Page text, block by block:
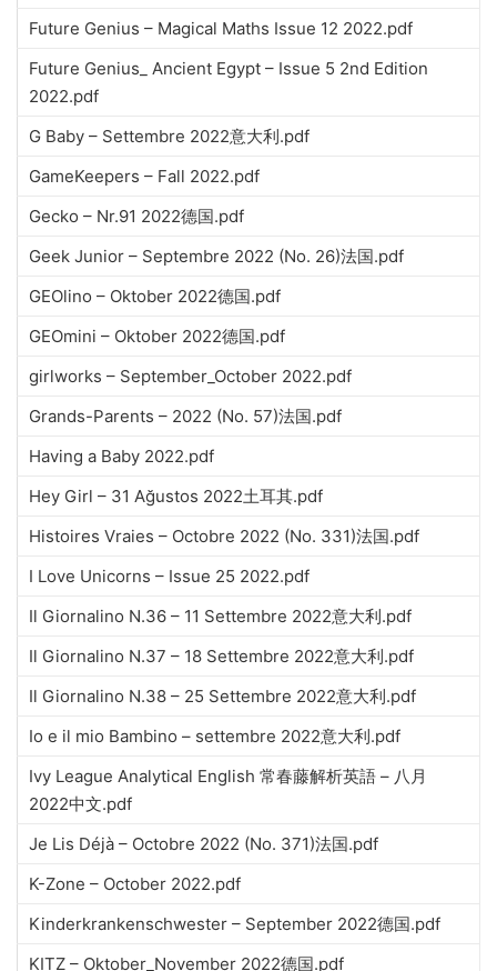
Future Genius – Magical Maths Issue 12 2022.pdf
Future Genius_ Ancient Egypt – Issue 5 2nd Edition
2022.pdf
G Baby – Settembre 2022意大利.pdf
GameKeepers – Fall 2022.pdf
Gecko – Nr.91 2022德国.pdf
Geek Junior – Septembre 2022 (No. 26)法国.pdf
GEOlino – Oktober 2022德国.pdf
GEOmini – Oktober 2022德国.pdf
girlworks – September_October 2022.pdf
Grands-Parents – 2022 (No. 57)法国.pdf
Having a Baby 2022.pdf
Hey Girl – 31 Ağustos 2022土耳其.pdf
Histoires Vraies – Octobre 2022 (No. 331)法国.pdf
I Love Unicorns – Issue 25 2022.pdf
Il Giornalino N.36 – 11 Settembre 2022意大利.pdf
Il Giornalino N.37 – 18 Settembre 2022意大利.pdf
Il Giornalino N.38 – 25 Settembre 2022意大利.pdf
Io e il mio Bambino – settembre 2022意大利.pdf
Ivy League Analytical English 常春藤解析英語 – 八月
2022中文.pdf
Je Lis Déjà – Octobre 2022 (No. 371)法国.pdf
K-Zone – October 2022.pdf
Kinderkrankenschwester – September 2022德国.pdf
KITZ – Oktober_November 2022德国.pdf